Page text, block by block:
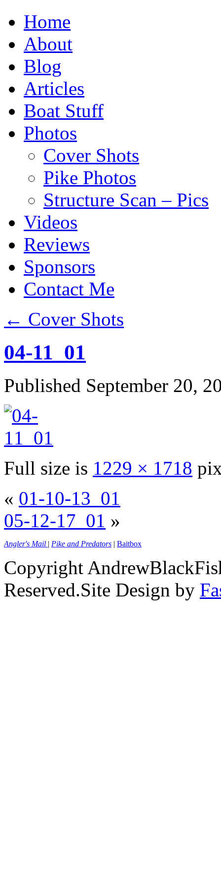
Home
About
Blog
Articles
Boat Stuff
Photos
Cover Shots
Pike Photos
Structure Scan – Pics
Videos
Reviews
Sponsors
Contact Me
← Cover Shots
04-11_01
Published September 20,
Full size is 1229 × 1718
« 01-10-13_01
05-12-17_01 »
Angler's Mail | Pike and Predators | Baitbox
Copyright
Reserved.Site Design by